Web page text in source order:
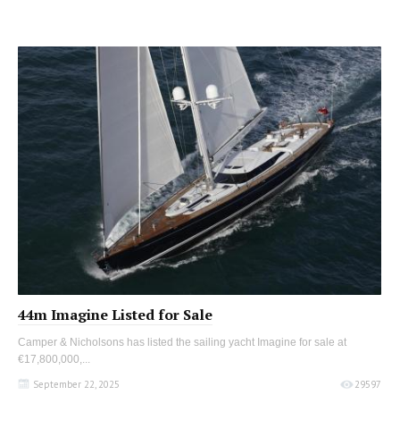
44m Imagine Listed for Sale
Camper & Nicholsons has listed the sailing yacht Imagine for sale at
€17,800,000,...
September 22, 2025
29597